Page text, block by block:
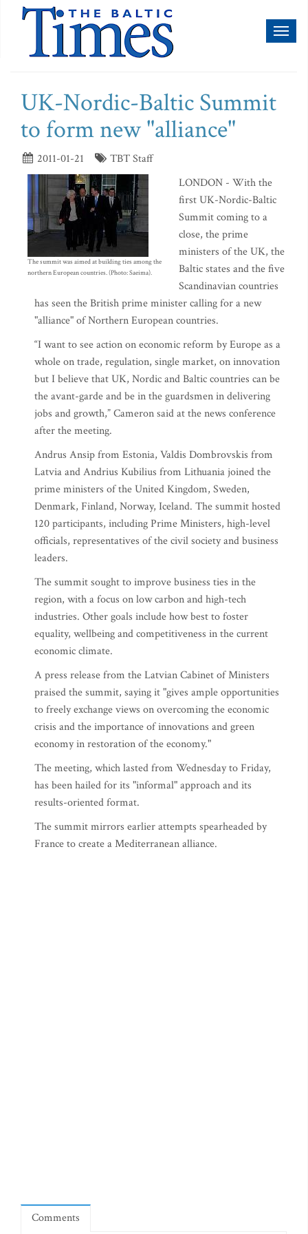
UK-Nordic-Baltic Summit
to form new "alliance"
2011-01-21 TBT Staff
The summit was aimed at building ties among the
northern European countries. (Photo: Saeima).
LONDON - With the
first UK-Nordic-Baltic
Summit coming to a
close, the prime
ministers of the UK, the
Baltic states and the five
Scandinavian countries
has seen the British prime minister calling for a new
"alliance" of Northern European countries.
“I want to see action on economic reform by Europe as a
whole on trade, regulation, single market, on innovation
but I believe that UK, Nordic and Baltic countries can be
the avant-garde and be in the guardsmen in delivering
jobs and growth,” Cameron said at the news conference
after the meeting.
Andrus Ansip from Estonia, Valdis Dombrovskis from
Latvia and Andrius Kubilius from Lithuania joined the
prime ministers of the United Kingdom, Sweden,
Denmark, Finland, Norway, Iceland. The summit hosted
120 participants, including Prime Ministers, high-level
officials, representatives of the civil society and business
leaders.
The summit sought to improve business ties in the
region, with a focus on low carbon and high-tech
industries. Other goals include how best to foster
equality, wellbeing and competitiveness in the current
economic climate.
A press release from the Latvian Cabinet of Ministers
praised the summit, saying it "gives ample opportunities
to freely exchange views on overcoming the economic
crisis and the importance of innovations and green
economy in restoration of the economy."
The meeting, which lasted from Wednesday to Friday,
has been hailed for its "informal" approach and its
results-oriented format.
The summit mirrors earlier attempts spearheaded by
France to create a Mediterranean alliance.
Comments